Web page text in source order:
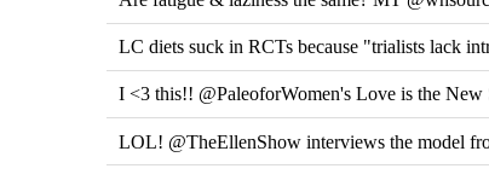
LC diets suck in RCTs because "trialists lack
I <3 this!! @PaleoforWomen's Love is the New
LOL! @TheEllenShow interviews the model